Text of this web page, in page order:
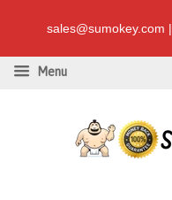
Menu
sales@sumokey.com